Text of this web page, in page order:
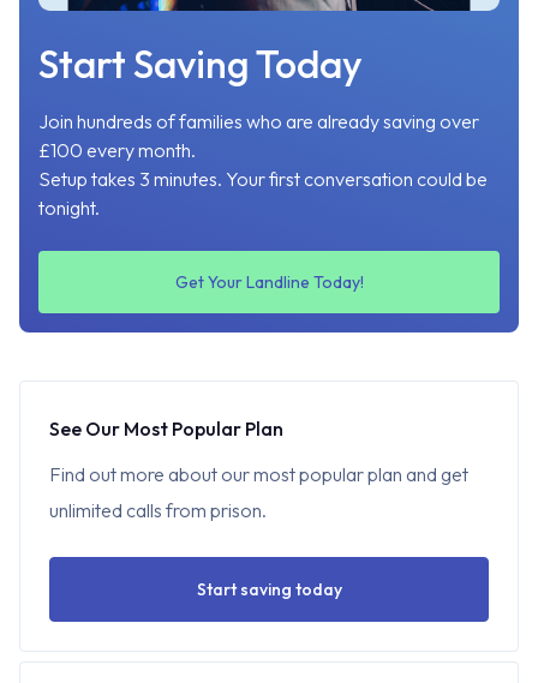
Start Saving Today
Join hundreds of families who are already saving over
£100 every month.
Setup takes 3 minutes. Your first conversation could be
tonight.
Get Your Landline Today!
See Our Most Popular Plan
Find out more about our most popular plan and get
unlimited calls from prison.
Start saving today